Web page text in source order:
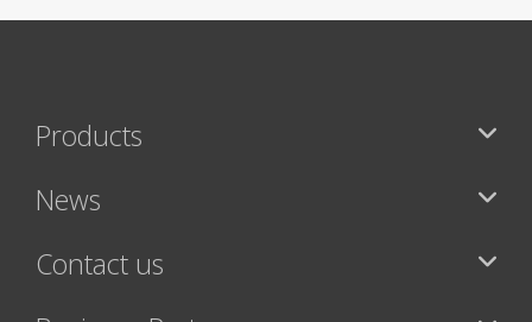
Products
News
Contact us